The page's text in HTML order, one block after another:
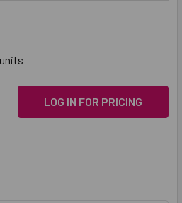
LOG IN FOR PRICING